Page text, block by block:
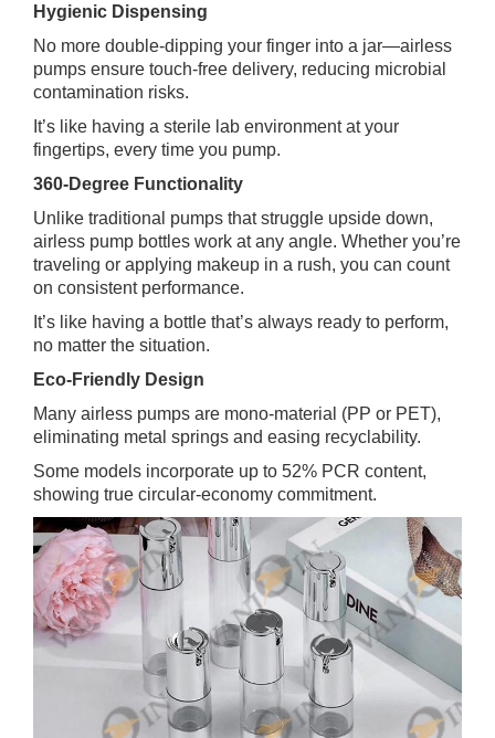
Hygienic Dispensing
No more double‑dipping your finger into a jar—airless
pumps ensure touch‑free delivery, reducing microbial
contamination risks.
It’s like having a sterile lab environment at your
fingertips, every time you pump.
360-Degree Functionality
Unlike traditional pumps that struggle upside down,
airless pump bottles work at any angle. Whether you’re
traveling or applying makeup in a rush, you can count
on consistent performance.
It’s like having a bottle that’s always ready to perform,
no matter the situation.
Eco‑Friendly Design
Many airless pumps are mono‑material (PP or PET),
eliminating metal springs and easing recyclability.
Some models incorporate up to 52% PCR content,
showing true circular‑economy commitment.